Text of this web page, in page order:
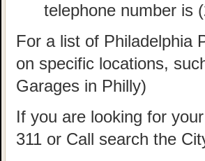
telephone number is
For a list of Philadelphia
on specific locations,
Garages in Philly)
If you are looking for
311 or Call search the